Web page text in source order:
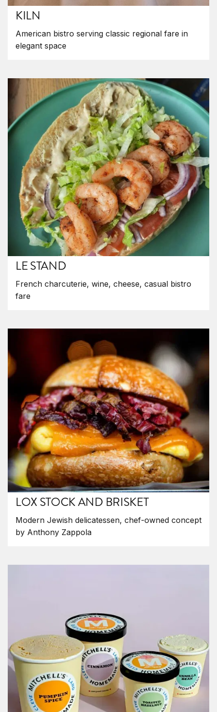
KILN
American bistro serving classic regional fare in
elegant space
LE STAND
French charcuterie, wine, cheese, casual bistro
fare
LOX STOCK AND BRISKET
Modern Jewish delicatessen, chef-owned concept
by Anthony Zappola